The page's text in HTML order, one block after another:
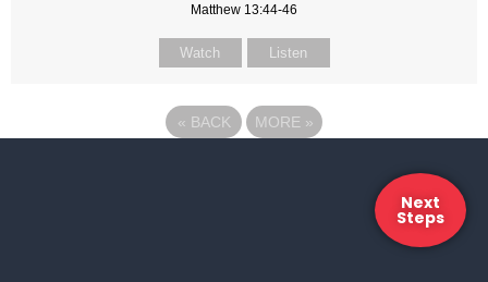
Matthew 13:44-46
Watch Listen
« BACK MORE »
Next
Steps